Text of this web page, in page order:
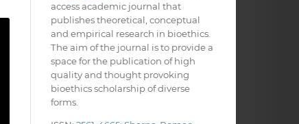
access academic journal that
publishes theoretical, conceptual
and empirical research in bioethics.
The aim of the journal is to provide a
space for the publication of high
quality and thought provoking
bioethics scholarship of diverse
forms.